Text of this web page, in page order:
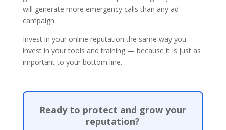
will generate more emergency calls than any ad
campaign.
Invest in your online reputation the same way you
invest in your tools and training — because it is just as
important to your bottom line.
Ready to protect and grow your
reputation?